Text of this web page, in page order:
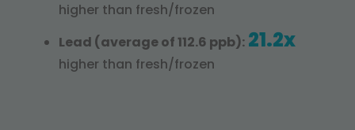
higher than fresh/frozen
Lead (average of 112.6 ppb): 21.2x
higher than fresh/frozen